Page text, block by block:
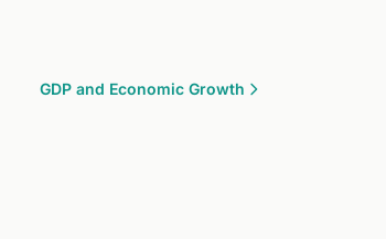
GDP and Economic Growth